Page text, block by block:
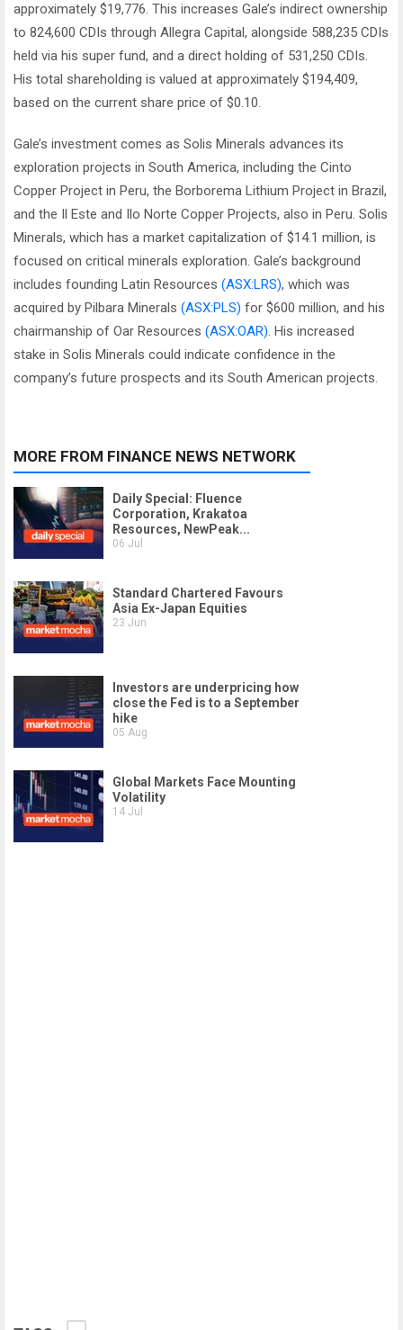
approximately $19,776. This increases Gale’s indirect ownership
to 824,600 CDIs through Allegra Capital, alongside 588,235 CDIs
held via his super fund, and a direct holding of 531,250 CDIs.
His total shareholding is valued at approximately $194,409,
based on the current share price of $0.10.
Gale’s investment comes as Solis Minerals advances its
exploration projects in South America, including the Cinto
Copper Project in Peru, the Borborema Lithium Project in Brazil,
and the Il Este and Ilo Norte Copper Projects, also in Peru. Solis
Minerals, which has a market capitalization of $14.1 million, is
focused on critical minerals exploration. Gale’s background
includes founding Latin Resources (ASX:LRS), which was
acquired by Pilbara Minerals (ASX:PLS) for $600 million, and his
chairmanship of Oar Resources (ASX:OAR). His increased
stake in Solis Minerals could indicate confidence in the
company’s future prospects and its South American projects.